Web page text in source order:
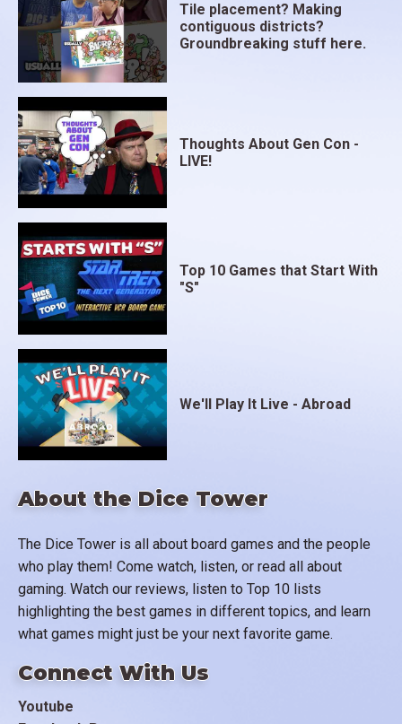
About the Dice Tower
The Dice Tower is all about board games and the people
who play them! Come watch, listen, or read all about
gaming. Watch our reviews, listen to Top 10 lists
highlighting the best games in different topics, and learn
what games might just be your next favorite game.
Connect With Us
Youtube
Tile placement? Making
contiguous districts?
Groundbreaking stuff here.
Thoughts About Gen Con -
LIVE!
Top 10 Games that Start With
"S"
We'll Play It Live - Abroad